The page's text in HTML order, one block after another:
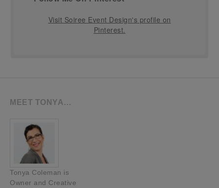
Visit Soiree Event Design's profile on
Pinterest.
MEET TONYA…
Tonya Coleman is
Owner and Creative